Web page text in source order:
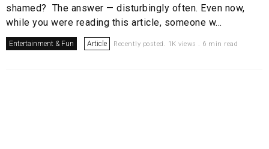
shamed? The answer — disturbingly often. Even now,
while you were reading this article, someone w...
Entertainment & Fun Article Recently posted. 1K views . 6 min read